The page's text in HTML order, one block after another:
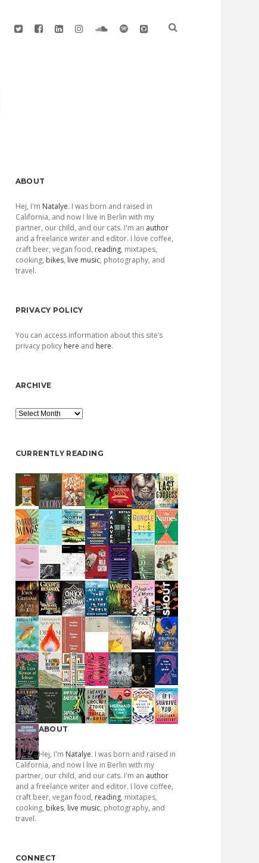
twitterfacebook
linkedininstagramsoundcloud
spotifygithub
Sidebar
ABOUT
Hej, I'm Natalye. I was born and raised in
California, and now I live in Berlin with my
partner, our child, and our cats. I'm an author
and a freelance writer and editor. I love coffee,
craft beer, vegan food, reading, mixtapes,
cooking, bikes, live music, photography, and
travel.
PRIVACY POLICY
You can access information about this site’s
privacy policy here and here.
ARCHIVE
Archive
CURRENTLY READING
ABOUT
Hej, I'm Natalye. I was born and raised in
California, and now I live in Berlin with my
partner, our child, and our cats. I'm an author
and a freelance writer and editor. I love coffee,
craft beer, vegan food, reading, mixtapes,
cooking, bikes, live music, photography, and
travel.
CONNECT